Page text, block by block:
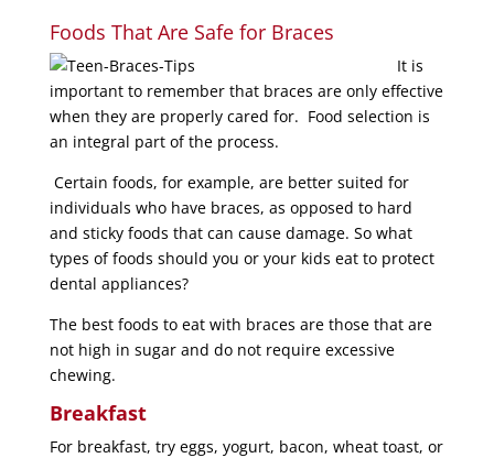
Foods That Are Safe for Braces
It is
important to remember that braces are only effective
when they are properly cared for. Food selection is
an integral part of the process.
Certain foods, for example, are better suited for
individuals who have braces, as opposed to hard
and sticky foods that can cause damage. So what
types of foods should you or your kids eat to protect
dental appliances?
The best foods to eat with braces are those that are
not high in sugar and do not require excessive
chewing.
Breakfast
For breakfast, try eggs, yogurt, bacon, wheat toast, or